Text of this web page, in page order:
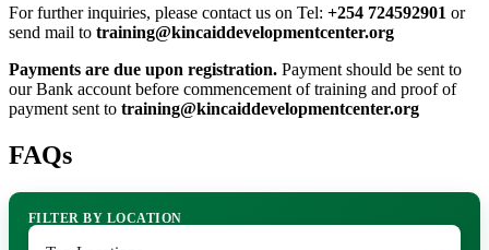
For further inquiries, please contact us on Tel: +254 724592901 or
send mail to training@kincaiddevelopmentcenter.org
Payments are due upon registration. Payment should be sent to
our Bank account before commencement of training and proof of
payment sent to training@kincaiddevelopmentcenter.org
FAQs
FILTER BY LOCATION